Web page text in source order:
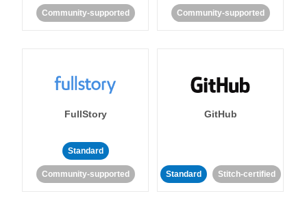
Community-supported Community-supported
FullStory
Standard
Community-supported
GitHub
Standard Stitch-certified